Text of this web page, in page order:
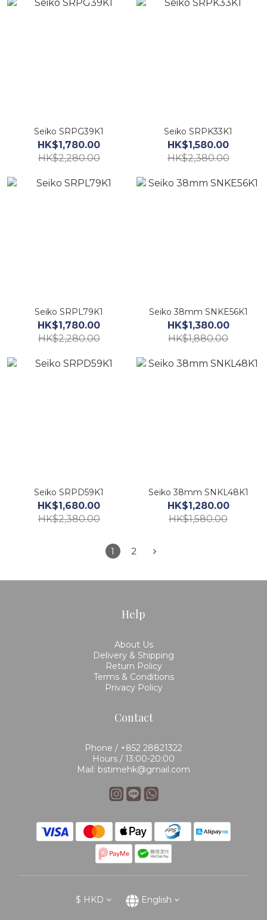
Seiko SRPG39K1
HK$1,780.00
HK$2,280.00
Seiko SRPK33K1
HK$1,580.00
HK$2,380.00
Seiko SRPL79K1
HK$1,780.00
HK$2,280.00
Seiko 38mm SNKE56K1
HK$1,380.00
HK$1,880.00
Seiko SRPD59K1
HK$1,680.00
HK$2,380.00
Seiko 38mm SNKL48K1
HK$1,280.00
HK$1,580.00
1 2
Help
About Us
Delivery & Shipping
Return Policy
Terms & Conditions
Privacy Policy
Contact
Phone / +852 28821322
Hours / 13:00-20:00
Mail: bstimehk@gmail.com
$ HKD English